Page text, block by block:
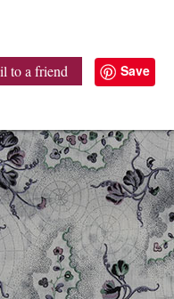
to a friend Save